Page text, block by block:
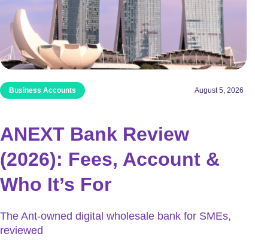
Business Accounts
ANEXT Bank Review
(2026): Fees, Account &
Who It’s For
August 5, 2026
The Ant-owned digital wholesale bank for SMEs,
reviewed